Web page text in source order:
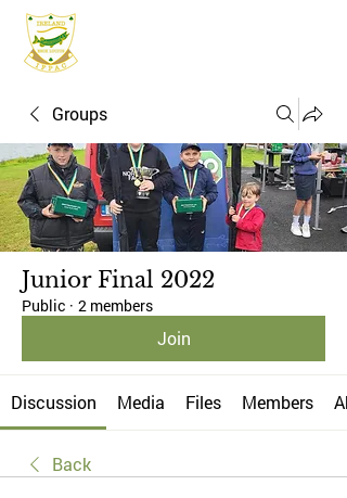
Groups
Junior Final 2022
Public · 2 members
Join
Discussion Media Files Members
Back